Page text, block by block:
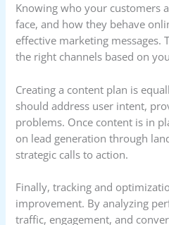
Knowing who your customers
face, and how they behave
effective marketing messages.
the right channels based on
Creating a content plan is
should address user intent,
problems. Once content is in
on lead generation through
strategic calls to action.
Finally, tracking and
improvement. By analyzing
traffic, engagement, and